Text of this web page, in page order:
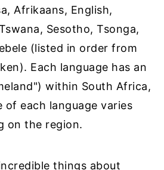
Afrikaans, English,
Sesotho, Tsonga,
(listed in order from
Each language has an
within South Africa,
of each language varies
on the region.
things about